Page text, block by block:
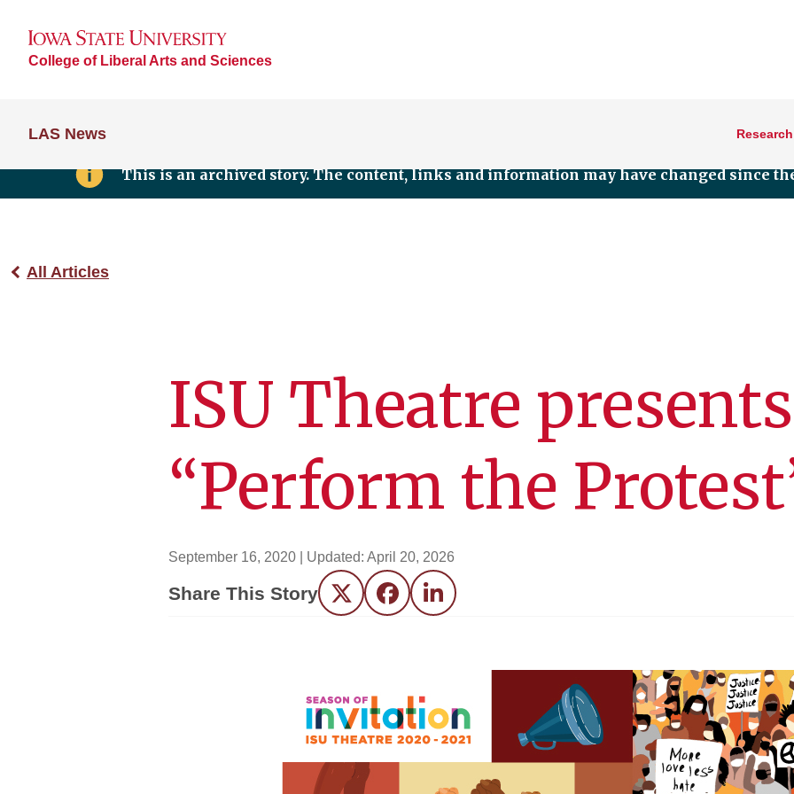
College of Liberal Arts and Sciences
LAS News Research
This is an archived story. The content, links and information may have changed since
All Articles
ISU Theatre presents
“Perform the
September 16, 2020 | Updated: April 20, 2026
Share This Story Twitter FacebookLinkedIn